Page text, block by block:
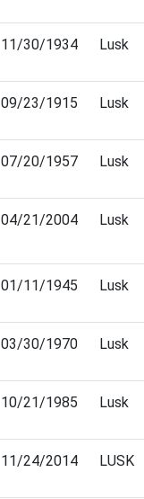
11/30/1934 Lusk
09/23/1915 Lusk
07/20/1957 Lusk
04/21/2004 Lusk
01/11/1945 Lusk
03/30/1970 Lusk
10/21/1985 Lusk
11/24/2014 LUSK